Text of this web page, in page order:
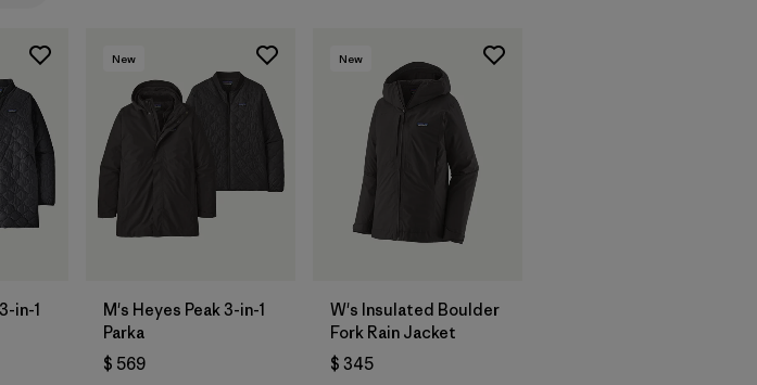
in-1
New
M's Heyes Peak 3-in-1
Parka
$ 569
New
W's Insulated Boulder
Fork Rain Jacket
$ 345